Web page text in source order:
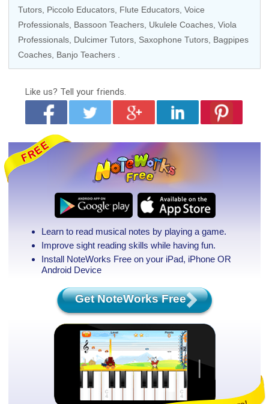
Tutors Piccolo Educators Flute Educators Voice
Professionals , Bassoon Teachers, Ukulele Coaches Viola
Professionals , Dulcimer Tutors, Saxophone Tutors , Bagpipes
Coaches, Banjo Teachers
Like us? Tell your friends.
Learn to read musical notes by playing a game.
Improve sight reading skills while having fun.
Install NoteWorks Free on your iPad, iPhone OR
Android Device
Get NoteWorks Free